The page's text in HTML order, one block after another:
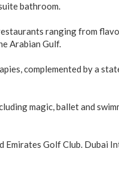
bathroom.
ranging from
Arabian Gulf.
complemented by a
magic, ballet and
Emirates Golf Club. Dubai